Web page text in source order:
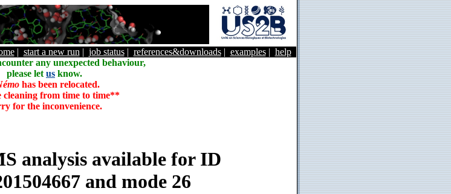
| start a new run | job status| references&downloads| examples| help
any unexpected behaviour,
please let us know.
has been relocated.
cleaning from time to time**
for the inconvenience.
analysis available for ID
and mode 26